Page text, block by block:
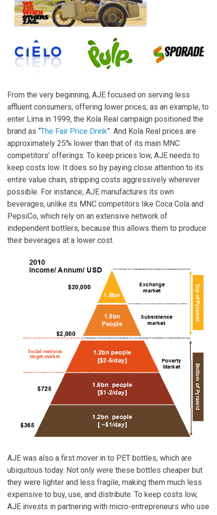
From the very beginning, AJE focused on serving less
affluent consumers, offering lower prices; as an example, to
enter Lima in 1999, the Kola Real campaign positioned the
brand as “The Fair Price Drink”. And Kola Real prices are
approximately 25% lower than that of its main MNC
competitors’ offerings. To keep prices low, AJE needs to
keep costs low. It does so by paying close attention to its
entire value chain, stripping costs aggressively wherever
possible. For instance, AJE manufactures its own
beverages, unlike its MNC competitors like Coca Cola and
PepsiCo, which rely on an extensive network of
independent bottlers, because this allows them to produce
their beverages at a lower cost.
AJE was also a first mover in to PET bottles, which are
ubiquitous today. Not only were these bottles cheaper but
they were lighter and less fragile, making them much less
expensive to buy, use, and distribute. To keep costs low,
AJE invests in partnering with micro-entrepreneurs who use